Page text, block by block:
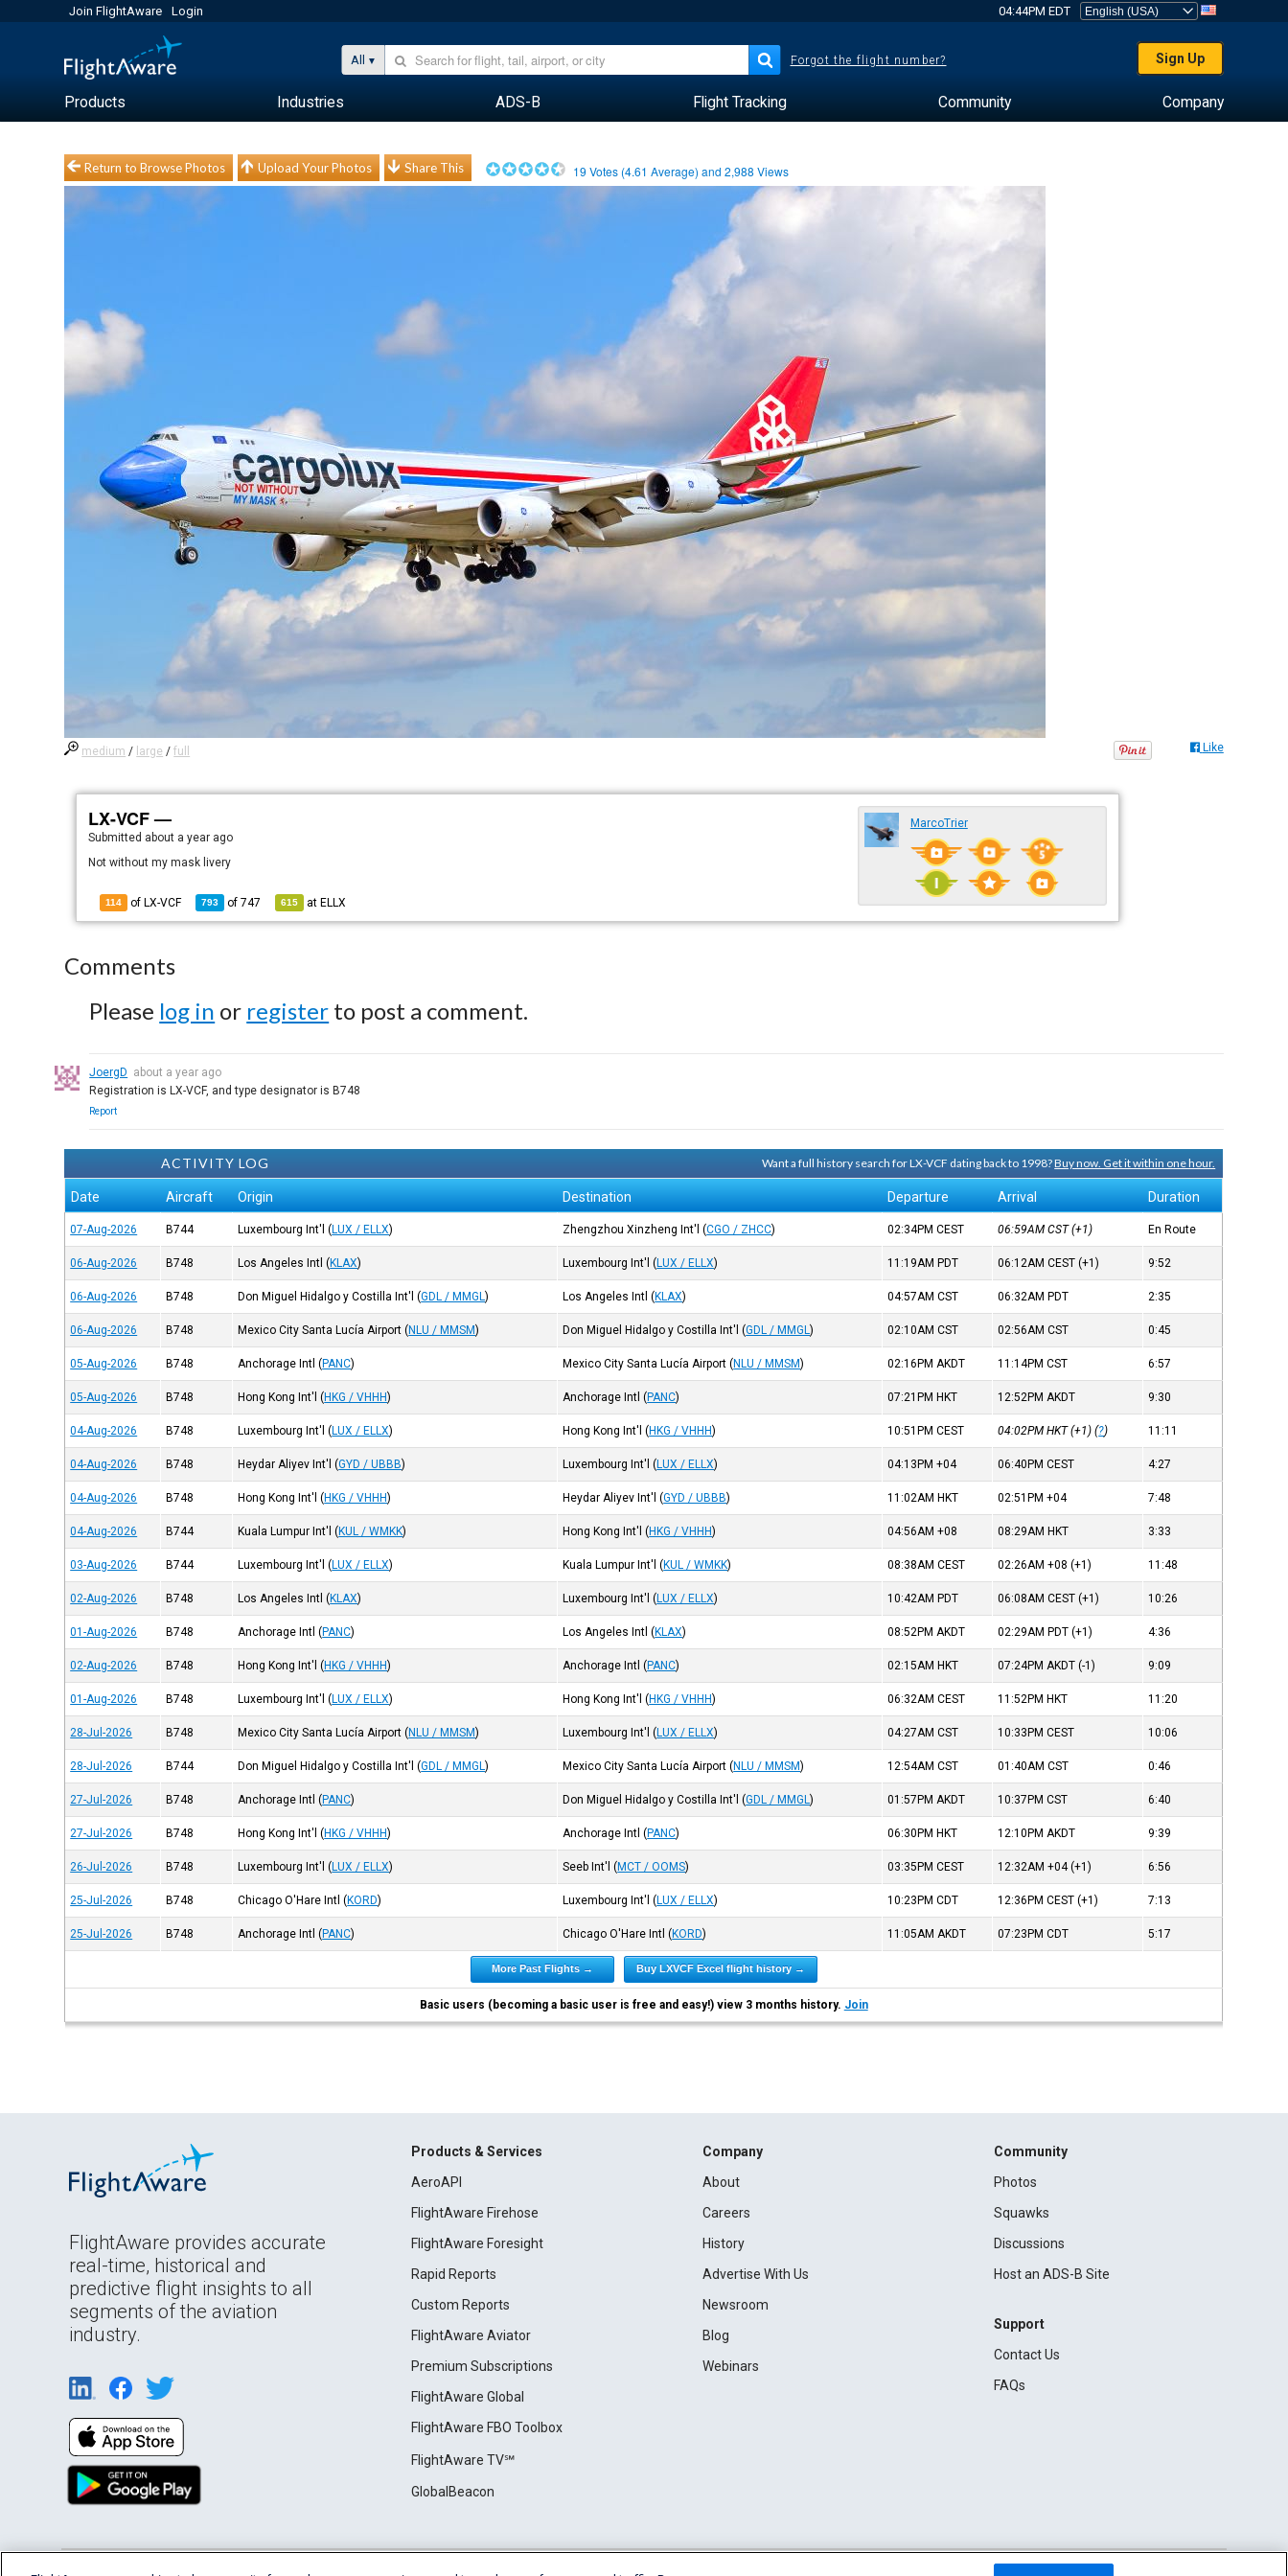
Join FlightAware Login 04:44PM EDT
All Forgot the flight number? Sign Up
Products Industries ADS-B Flight Tracking Community Company
Return to Browse Photos Upload Your Photos Share This 19 Votes (4.61 Average) and2,988 Views
medium / large /full Like
LX-VCF —
Submitted about a year ago
Not without my mask livery
114 of LX-VCF 793 of747 615 at ELLX
MarcoTrier
Comments
Please log in or register to post a comment.
JoergD about a year ago
Registration is LX-VCF, and type designator is B748
Report
ACTIVITY LOG Want a full history search for LX-VCF dating back to 1998?Buy now. Get it within one hour.
Date Aircraft Origin Destination Departure Arrival Duration
07-Aug-2026 B744 Luxembourg Int'l (LUX / ELLX) Zhengzhou Xinzheng Int'l (CGO / ZHCC) 02:34PMCEST 06:59AMCST(+1) En Route
06-Aug-2026 B748 Los Angeles Intl (KLAX) Luxembourg Int'l (LUX / ELLX) 11:19AM PDT 06:12AMCEST (+1) 9:52
06-Aug-2026 B748 Don Miguel Hidalgo y Costilla Int'l (GDL / MMGL) Los Angeles Intl (KLAX) 04:57AMCST 06:32AM PDT 2:35
06-Aug-2026 B748 Mexico City Santa Lucía Airport (NLU / MMSM) Don Miguel Hidalgo y Costilla Int'l (GDL / MMGL) 02:10AMCST 02:56AMCST 0:45
05-Aug-2026 B748 Anchorage Intl (PANC) Mexico City Santa Lucía Airport (NLU / MMSM) 02:16PMAKDT 11:14PMCST 6:57
05-Aug-2026 B748 Hong Kong Int'l (HKG / VHHH) Anchorage Intl (PANC) 07:21PM HKT 12:52PMAKDT 9:30
04-Aug-2026 B748 Luxembourg Int'l (LUX / ELLX) Hong Kong Int'l (HKG / VHHH) 10:51PMCEST 04:02PMHKT(+1) (?) 11:11
04-Aug-2026 B748 Heydar Aliyev Int'l (GYD / UBBB) Luxembourg Int'l (LUX / ELLX) 04:13PM+04 06:40PMCEST 4:27
04-Aug-2026 B748 Hong Kong Int'l (HKG / VHHH) Heydar Aliyev Int'l (GYD / UBBB) 11:02AM HKT 02:51PM+04 7:48
04-Aug-2026 B744 Kuala Lumpur Int'l (KUL / WMKK) Hong Kong Int'l (HKG / VHHH) 04:56AM+08 08:29AM HKT 3:33
03-Aug-2026 B744 Luxembourg Int'l (LUX / ELLX) Kuala Lumpur Int'l (KUL / WMKK) 08:38AMCEST 02:26AM+08 (+1) 11:48
02-Aug-2026 B748 Los Angeles Intl (KLAX) Luxembourg Int'l (LUX / ELLX) 10:42AM PDT 06:08AMCEST (+1) 10:26
01-Aug-2026 B748 Anchorage Intl (PANC) Los Angeles Intl (KLAX) 08:52PMAKDT 02:29AM PDT (+1) 4:36
02-Aug-2026 B748 Hong Kong Int'l (HKG / VHHH) Anchorage Intl (PANC) 02:15AM HKT 07:24PMAKDT (-1) 9:09
01-Aug-2026 B748 Luxembourg Int'l (LUX / ELLX) Hong Kong Int'l (HKG / VHHH) 06:32AMCEST 11:52PM HKT 11:20
28-Jul-2026 B748 Mexico City Santa Lucía Airport (NLU / MMSM) Luxembourg Int'l (LUX / ELLX) 04:27AMCST 10:33PMCEST 10:06
28-Jul-2026 B744 Don Miguel Hidalgo y Costilla Int'l (GDL / MMGL) Mexico City Santa Lucía Airport (NLU / MMSM) 12:54AMCST 01:40AMCST 0:46
27-Jul-2026 B748 Anchorage Intl (PANC) Don Miguel Hidalgo y Costilla Int'l (GDL / MMGL) 01:57PMAKDT 10:37PMCST 6:40
27-Jul-2026 B748 Hong Kong Int'l (HKG / VHHH) Anchorage Intl (PANC) 06:30PM HKT 12:10PMAKDT 9:39
26-Jul-2026 B748 Luxembourg Int'l (LUX / ELLX) Seeb Int'l (MCT / OOMS) 03:35PMCEST 12:32AM+04(+1) 6:56
25-Jul-2026 B748 Chicago O'Hare Intl (KORD) Luxembourg Int'l (LUX / ELLX) 10:23PMCDT 12:36PMCEST (+1) 7:13
25-Jul-2026 B748 Anchorage Intl (PANC) Chicago O'Hare Intl (KORD) 11:05AMAKDT 07:23PMCDT 5:17
More Past Flights → Buy LXVCF Excel flight history →
Basic users (becoming a basic user is free and easy!) view 3 months history. Join
FlightAware provides accurate
real-time, historical and
predictive flight insights to all
segments of the aviation
industry.
Products & Services
AeroAPI
FlightAware Firehose
FlightAware Foresight
Rapid Reports
Custom Reports
FlightAware Aviator
Premium Subscriptions
FlightAware Global
FlightAware FBO Toolbox
FlightAware TV℠
GlobalBeacon
Company
About
Careers
History
Advertise With Us
Newsroom
Blog
Webinars
Community
Photos
Squawks
Discussions
Host an ADS-B Site
Support
Contact Us
FAQs